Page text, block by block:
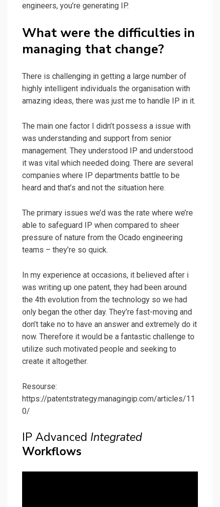
engineers, you’re generating IP.
What were the difficulties in
managing that change?
There is challenging in getting a large number of
highly intelligent individuals the organisation with
amazing ideas, there was just me to handle IP in it.
The main one factor I didn’t possess a issue with
was understanding and support from senior
management. They understood IP and understood
it was vital which needed doing. There are several
companies where IP departments battle to be
heard and that’s and not the situation here.
The primary issues we’d was the rate where we’re
able to safeguard IP when compared to sheer
pressure of nature from the Ocado engineering
teams – they’re so quick.
In my experience at occasions, it believed after i
was writing up one patent, they had been around
the 4th evolution from the technology so we had
only began the other day. They’re fast-moving and
don’t take no to have an answer and extremely do it
now. Therefore it would be a fantastic challenge to
utilize such motivated people and seeking to
create it altogether.
Resourse:
https://patentstrategy.managingip.com/articles/11
0/
IP Advanced Integrated
Workflows